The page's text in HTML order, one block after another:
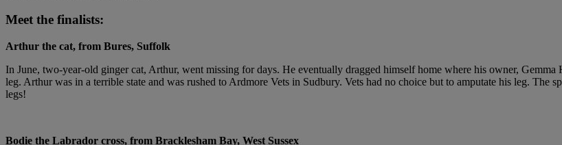
Meet the finalists:
Arthur the cat, from Bures, Suffolk
In June, two-year-old ginger cat, Arthur, went missing for days. He eventually dragged himself home where his owner,
leg. Arthur was in a terrible state and was rushed to Ardmore Vets in Sudbury. Vets had no choice but to amputate his leg. The
legs!
Bodie the Labrador cross, from Bracklesham Bay, West Sussex